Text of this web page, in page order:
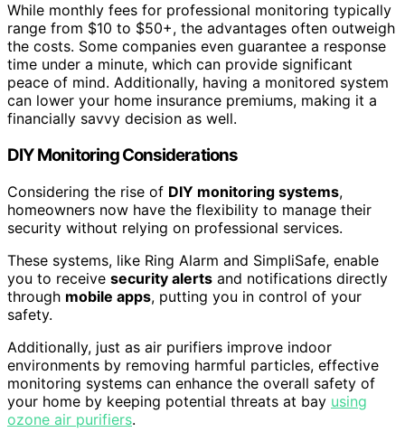
While monthly fees for professional monitoring typically
range from $10 to $50+, the advantages often outweigh
the costs. Some companies even guarantee a response
time under a minute, which can provide significant
peace of mind. Additionally, having a monitored system
can lower your home insurance premiums, making it a
financially savvy decision as well.
DIY Monitoring Considerations
Considering the rise of DIY monitoring systems,
homeowners now have the flexibility to manage their
security without relying on professional services.
These systems, like Ring Alarm and SimpliSafe, enable
you to receive security alerts and notifications directly
through mobile apps, putting you in control of your
safety.
Additionally, just as air purifiers improve indoor
environments by removing harmful particles, effective
monitoring systems can enhance the overall safety of
your home by keeping potential threats at bay using
ozone air purifiers.